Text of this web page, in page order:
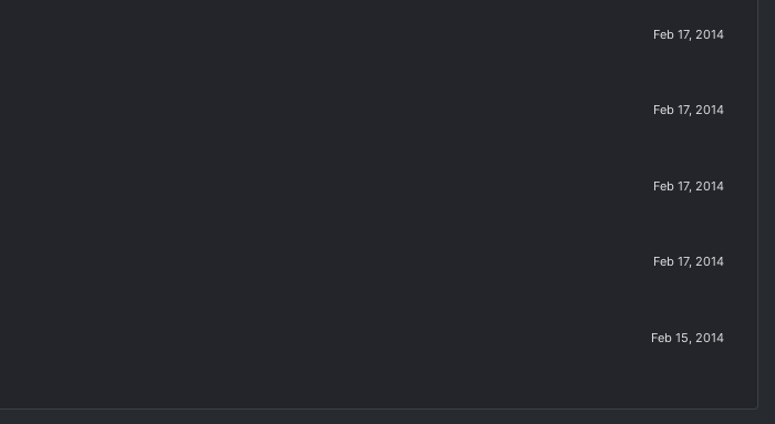
Feb 17, 2014
Feb 17, 2014
Feb 17, 2014
Feb 17, 2014
Feb 15, 2014